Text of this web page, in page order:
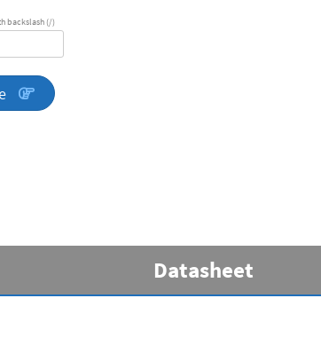
backslash (/)
Datasheet